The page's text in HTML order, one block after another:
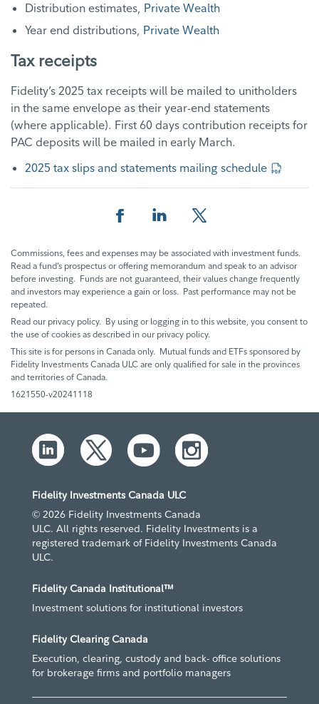
Distribution estimates, Private Wealth
Year end distributions, Private Wealth
Tax receipts
Fidelity’s 2025 tax receipts will be mailed to unitholders
in the same envelope as their year-end statements
(where applicable). First 60 days contribution receipts for
PAC deposits will be mailed in early March.
2025 tax slips and statements mailing schedule
Commissions, fees and expenses may be associated with investment funds.
Read a fund’s prospectus or offering memorandum and speak to an advisor
before investing. Funds are not guaranteed, their values change frequently
and investors may experience a gain or loss. Past performance may not be
repeated.
Read our privacy policy. By using or logging in to this website, you consent to
the use of cookies as described in our privacy policy.
This site is for persons in Canada only. Mutual funds and ETFs sponsored by
Fidelity Investments Canada ULC are only qualified for sale in the provinces
and territories of Canada.
1621550-v20241118
Fidelity Investments Canada ULC
© 2026 Fidelity Investments Canada
ULC. All rights reserved. Fidelity Investments is a
registered trademark of Fidelity Investments Canada
ULC.
Fidelity Canada Institutional™
Investment solutions for institutional investors
Fidelity Clearing Canada
Execution, clearing, custody and back- office solutions
for brokerage firms and portfolio managers